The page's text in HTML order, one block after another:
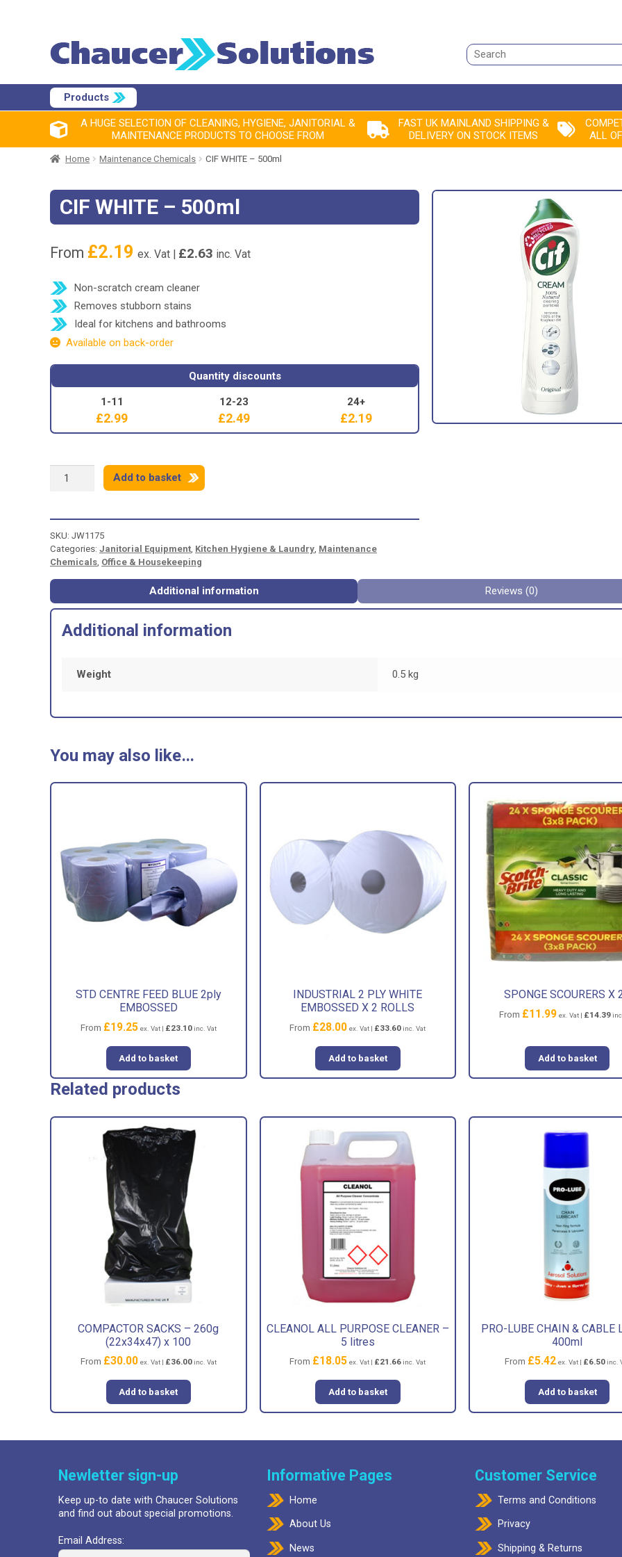
Search
Products
A HUGE SELECTION OF CLEANING, HYGIENE, JANITORIAL &
MAINTENANCE PRODUCTS TO CHOOSE FROM
FAST UK MAINLAND SHIPPING &
DELIVERY ON STOCK ITEMS
ALL
Home Maintenance Chemicals CIF WHITE – 500ml
CIF WHITE – 500ml
From £2.19 ex. Vat | £2.63 inc. Vat
Non-scratch cream cleaner
Removes stubborn stains
Ideal for kitchens and bathrooms
Available on back-order
Quantity discounts
1-11 12-23 24+
£2.99 £2.49 £2.19
WHITE
quantity
Add to basket
SKU: JW1175
Categories: Janitorial Equipment, Kitchen Hygiene & Laundry, Maintenance
Chemicals, Office & Housekeeping
Additional information Reviews (0)
Additional information
Weight 0.5 kg
You may also like…
STD CENTRE FEED BLUE 2ply
EMBOSSED
From £19.25 ex. Vat | £23.10inc. Vat
Add to basket
INDUSTRIAL 2 PLY WHITE
EMBOSSED X 2 ROLLS
From £28.00 ex. Vat | £33.60 inc. Vat
Add to basket
SPONGE SCOURERS X
From £11.99 ex. Vat | £14.39
Add to basket
Related products
COMPACTOR SACKS – 260g
(22x34x47) x 100
From £30.00 ex. Vat | £36.00inc. Vat
Add to basket
CLEANOL ALL PURPOSE CLEANER –
5 litres
From £18.05 ex. Vat | £21.66 inc. Vat
Add to basket
PRO-LUBE CHAIN & CABLE
400ml
From £5.42 ex. Vat | £6.50 inc.
Add to basket
Newletter sign-up
Keep up-to date with Chaucer Solutions
and find out about special promotions.
Email Address:
Informative Pages
Home
About Us
News
Customer Service
Terms and Conditions
Privacy
Shipping & Returns